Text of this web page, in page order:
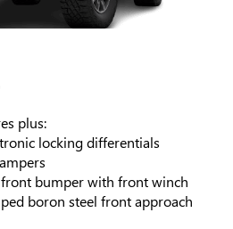
plus:
locking differentials
front bumper with front winch
boron steel front approach